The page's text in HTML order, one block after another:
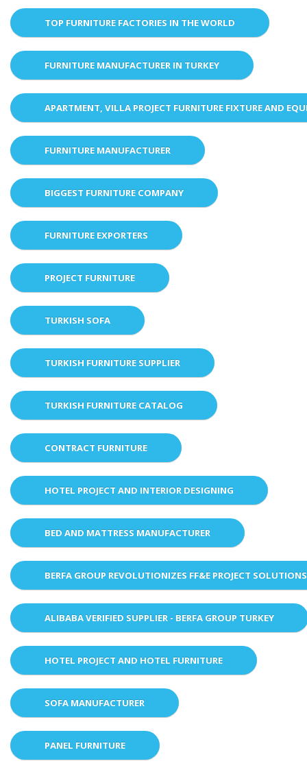
TOP FURNITURE FACTORIES IN THE WORLD
FURNITURE MANUFACTURER IN TURKEY
APARTMENT, VILLA PROJECT FURNITURE FIXTURE AND
FURNITURE MANUFACTURER
BIGGEST FURNITURE COMPANY
FURNITURE EXPORTERS
PROJECT FURNITURE
TURKISH SOFA
TURKISH FURNITURE SUPPLIER
TURKISH FURNITURE CATALOG
CONTRACT FURNITURE
HOTEL PROJECT AND INTERIOR DESIGNING
BED AND MATTRESS MANUFACTURER
BERFA GROUP REVOLUTIONIZES FF&E PROJECT
ALIBABA VERIFIED SUPPLIER - BERFA GROUP TURKEY
HOTEL PROJECT AND HOTEL FURNITURE
SOFA MANUFACTURER
PANEL FURNITURE